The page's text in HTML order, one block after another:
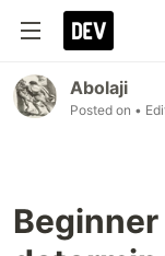
Abolaji
Posted on •